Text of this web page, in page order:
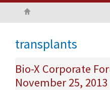
transplants
Bio-X Corporate
November 25, 2013